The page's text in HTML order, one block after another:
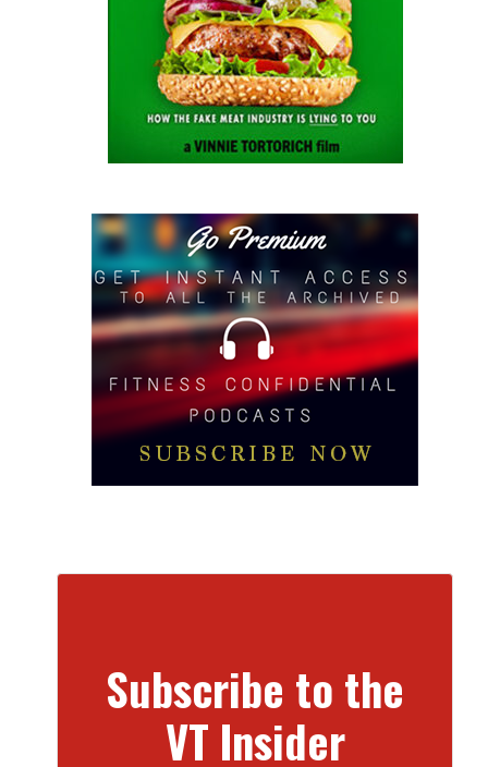
Subscribe to the
VT Insider